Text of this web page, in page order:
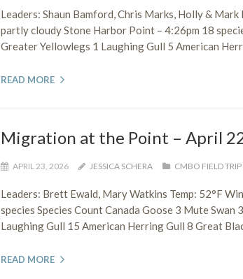
Leaders: Shaun Bamford, Chris Marks, Holly &
partly cloudy Stone Harbor Point – 4:26pm 18
Greater Yellowlegs 1 Laughing Gull 5 American
READ MORE
Migration at the Point – April
APRIL 23, 2026 JESSICA SCHERA CMBO FIELD TRIP
Leaders: Brett Ewald, Mary Watkins Temp: 52°F
species Species Count Canada Goose 3 Mute
Laughing Gull 15 American Herring Gull 8 Great
READ MORE